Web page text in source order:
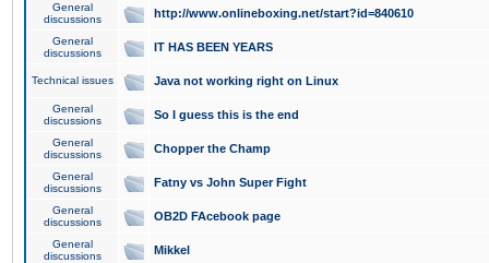
General
discussions
http://www.onlineboxing.net/start?id=840610
General
discussions
IT HAS BEEN YEARS
Technical issues Java not working right on Linux
General
discussions
So I guess this is the end
General
discussions
Chopper the Champ
General
discussions
Fatny vs John Super Fight
General
discussions
OB2D FAcebook page
General
discussions
Mikkel